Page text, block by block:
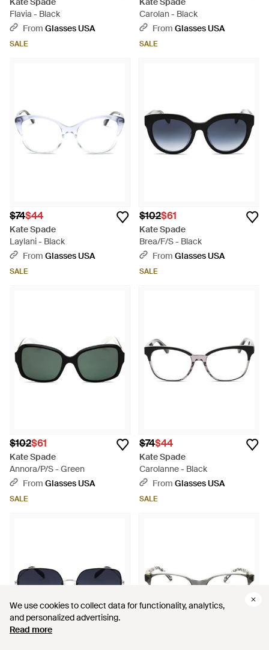
We use cookies to collect data for functionality, analytics,
and personalized advertising.
Read more
We use cookies to collect data for functionality, analytics,
and personalized advertising.
Read more
Flavia - Black
From Glasses USA
SALE
Carolan - Black
From Glasses USA
SALE
$74$44
Kate Spade
Laylani - Black
From Glasses USA
SALE
$102$61
Kate Spade
Brea/F/S - Black
From Glasses USA
SALE
$102$61
Kate Spade
Annora/P/S - Green
From Glasses USA
SALE
$74$44
Kate Spade
Carolanne - Black
From Glasses USA
SALE